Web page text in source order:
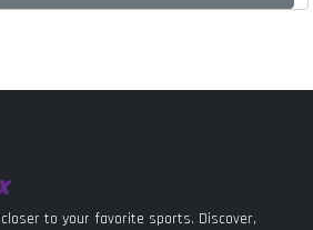
to your favorite sports. Discover,